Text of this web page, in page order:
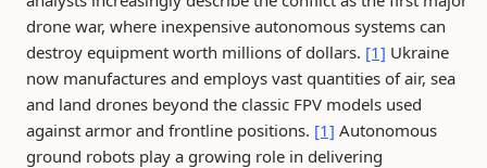
drone war, where inexpensive autonomous systems can
destroy equipment worth millions of dollars. [1] Ukraine
now manufactures and employs vast quantities of air, sea
and land drones beyond the classic FPV models used
against armor and frontline positions. [1] Autonomous
ground robots play a growing role in delivering